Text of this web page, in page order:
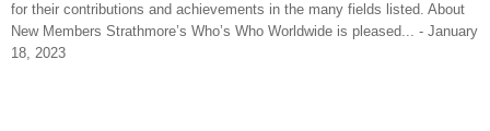
for their contributions and achievements in the many fields listed. About
New Members Strathmore’s Who’s Who Worldwide is pleased... - January
18, 2023